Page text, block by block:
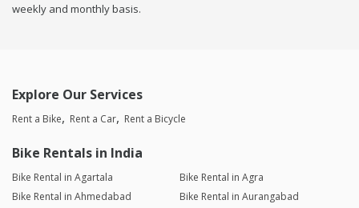
weekly and monthly basis.
Explore Our Services
Rent a Bike Rent a Car Rent a Bicycle
Bike Rentals in India
Bike Rental in Agartala
Bike Rental in Agra
Bike Rental in Ahmedabad
Bike Rental in Aurangabad